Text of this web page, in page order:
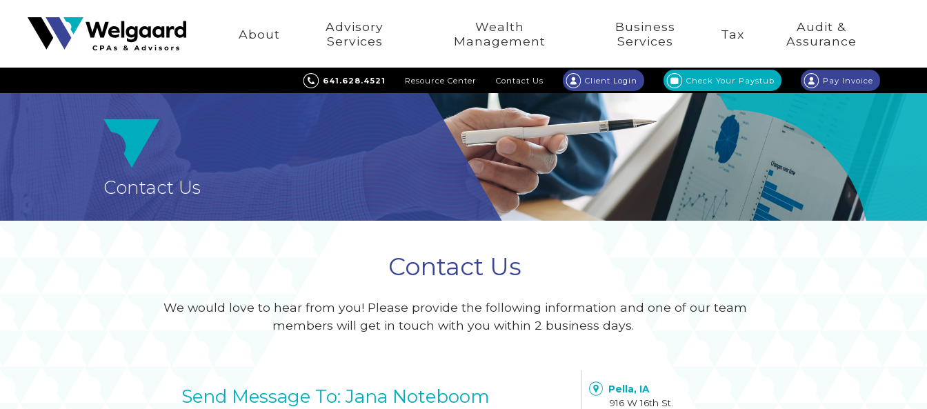
Welgaard
About
Advisory
Services
Wealth
Management
Business
Services
Tax
Audit &
Assurance
641.628.4521 Resource Center Contact Us Client Login Check Your Paystub Pay Invoice
Contact Us
Contact Us
We would love to hear from you! Please provide the following information and one of our team
members will get in touch with you within 2 business days.
Send Message To: Jana Noteboom
Pella, IA
916 W 16th St.